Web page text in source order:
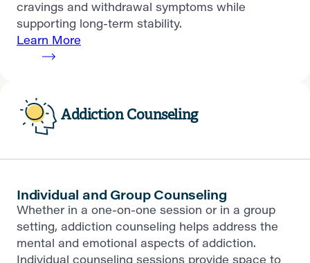
cravings and withdrawal symptoms while
supporting long-term stability.
Learn More
Addiction Counseling
Individual and Group Counseling
Whether in a one-on-one session or in a group
setting, addiction counseling helps address the
mental and emotional aspects of addiction.
Individual counseling sessions provide space to